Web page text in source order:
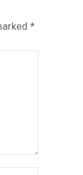
*